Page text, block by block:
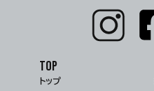
TOP
トップ